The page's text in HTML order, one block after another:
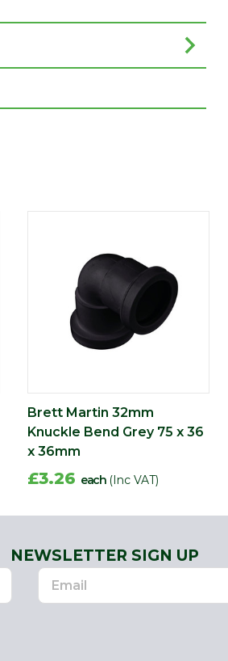
Brett Martin 32mm
Knuckle Bend Grey 75 x 36
x 36mm
£3.26 each (Inc VAT)
NEWSLETTER SIGN UP